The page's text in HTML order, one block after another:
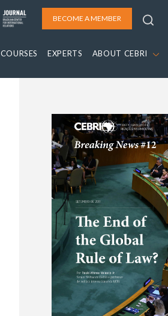
BECOME A MEMBER
COURSES EXPERTS ABOUT CEBRI